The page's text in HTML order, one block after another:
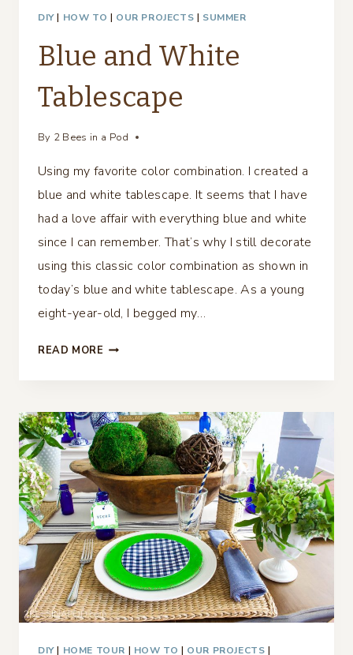
DIY| HOW TO | OUR PROJECTS | SUMMER
Blue and White
Tablescape
By 2 Bees in a Pod
Using my favorite color combination. I created a
blue and white tablescape. It seems that I have
had a love affair with everything blue and white
since I can remember. That’s why I still decorate
using this classic color combination as shown in
today’s blue and white tablescape. As a young
eight-year-old, I begged my…
READ MORE BLUE
DIY| HOME TOUR | HOW TO | OUR PROJECTS |